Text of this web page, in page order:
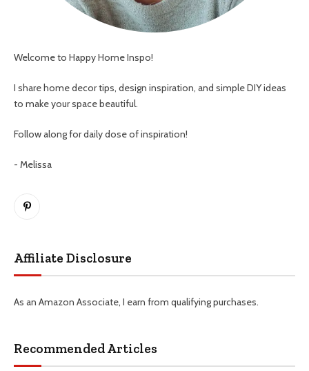
Welcome to Happy Home Inspo!
I share home decor tips, design inspiration, and simple DIY ideas
to make your space beautiful.
Follow along for daily dose of inspiration!
- Melissa
Pinterest
Affiliate Disclosure
As an Amazon Associate, I earn from qualifying purchases.
Recommended Articles